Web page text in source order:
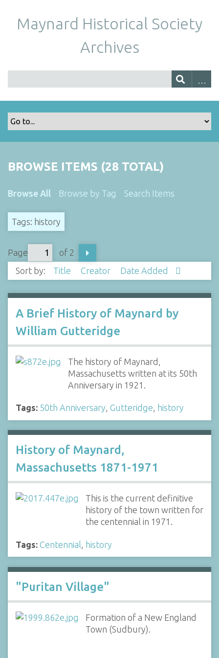
Maynard Historical Society
Archives
BROWSE ITEMS (28 TOTAL)
Browse All Browse by Tag Search Items
Tags: history
Page
of 2
Sort by:
Title Creator Date Added
A Brief History of Maynard by
William Gutteridge
The history of Maynard,
Massachusetts written at its 50th
Anniversary in 1921.
Tags: 50th Anniversary, Gutteridge, history
History of Maynard,
Massachusetts 1871-1971
This is the current definitive
history of the town written for
the centennial in 1971.
Tags: Centennial history
"Puritan Village"
Formation of a New England
Town (Sudbury).